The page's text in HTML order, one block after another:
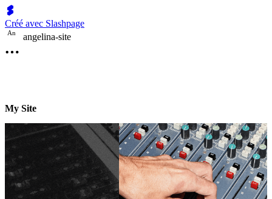
Créé avec Slashpage
An angelina-site
My Site